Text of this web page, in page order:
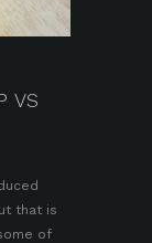
VS
that is
of